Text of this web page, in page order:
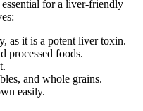
for a liver-friendly
as it is a potent liver toxin.
processed foods.
and whole grains.
easily.